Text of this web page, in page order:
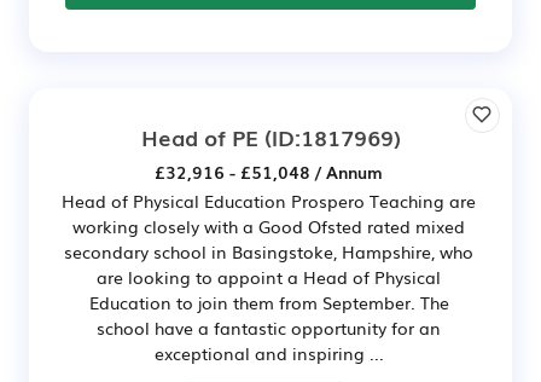
Head of PE (ID:1817969)
£32,916 - £51,048 / Annum
Head of Physical Education Prospero Teaching are
working closely with a Good Ofsted rated mixed
secondary school in Basingstoke, Hampshire, who
are looking to appoint a Head of Physical
Education to join them from September. The
school have a fantastic opportunity for an
exceptional and inspiring ...